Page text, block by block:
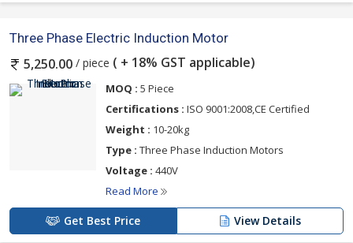
Three Phase Electric Induction Motor
5,250.00 / piece ( + 18% GST applicable)
MOQ : 5 Piece
Certifications : ISO 9001:2008,CE Certified
Weight : 10-20kg
Type : Three Phase Induction Motors
Voltage : 440V
Read More
Get Best Price View Details